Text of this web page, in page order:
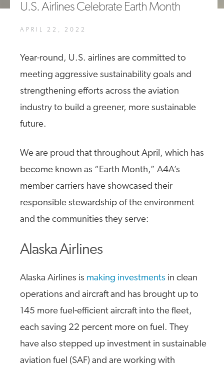
U.S. Airlines Celebrate Earth Month
APRIL 22, 2022
Year-round, U.S. airlines are committed to
meeting aggressive sustainability goals and
strengthening efforts across the aviation
industry to build a greener, more sustainable
future.
We are proud that throughout April, which has
become known as “Earth Month,” A4A’s
member carriers have showcased their
responsible stewardship of the environment
and the communities they serve:
Alaska Airlines
Alaska Airlines is making investments in clean
operations and aircraft and has brought up to
145 more fuel-efficient aircraft into the fleet,
each saving 22 percent more on fuel. They
have also stepped up investment in sustainable
aviation fuel (SAF) and are working with
A4A Statement on the European Commission’s Proposal to